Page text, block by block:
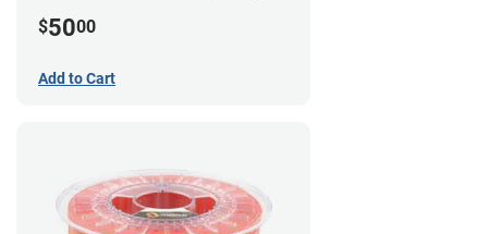
$5000
Add to Cart